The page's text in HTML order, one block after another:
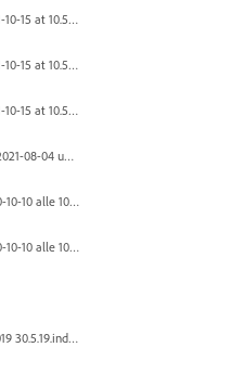
Screenshot 2021-10-15 at 10.57.35.png
Screenshot 2021-10-15 at 10.57.31.png
Screenshot 2021-10-15 at 10.57.24.png
Bildschirmfoto 2021-08-04 um 10.59.02.png
Schermata 2020-10-10 alle 10.57.38.png
Schermata 2020-10-10 alle 10.57.47.png
_Programme 2019 30.5.19.indd @ 125% 13_06_2019 16_47_40_Trim.mp4